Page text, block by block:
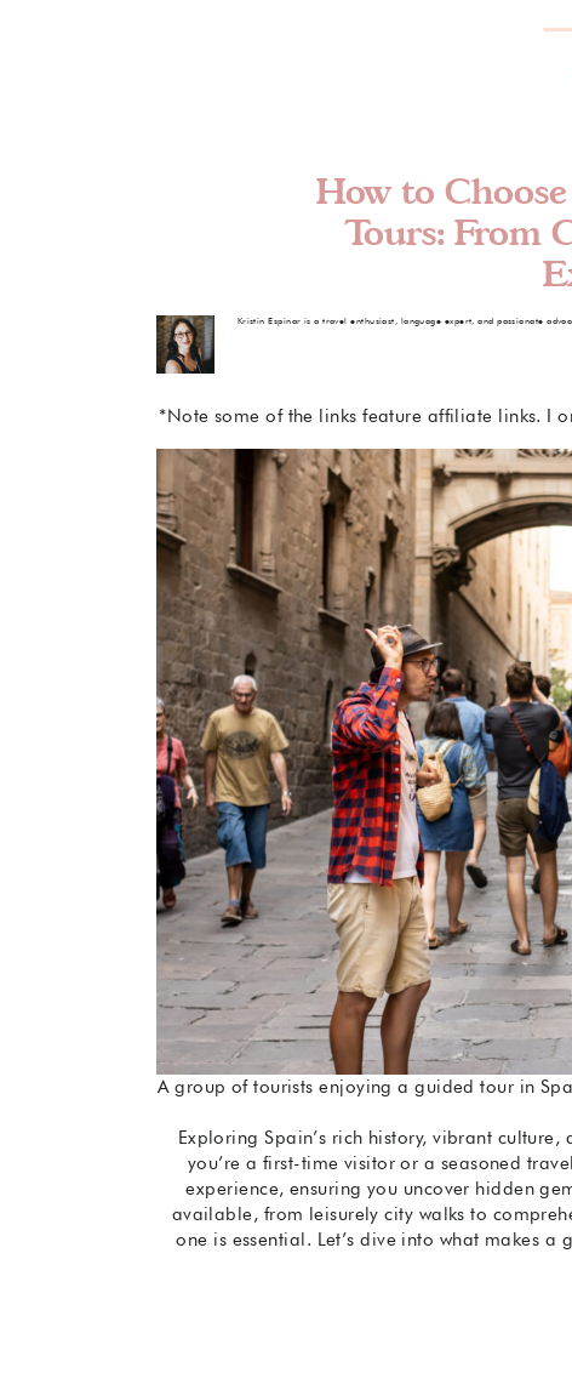
How to
Tours: From
Kristin Espinar is a travel enthusiast, language expert, and passionate
*Note some of the links feature affiliate links. I
A group of tourists enjoying a guided tour in
Exploring Spain’s rich history, vibrant
you’re a first-time visitor or a seasoned
experience, ensuring you uncover hidden
available, from leisurely city walks to
one is essential. Let’s dive into what makes